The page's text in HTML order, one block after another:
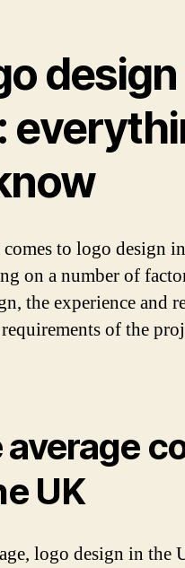
to logo design
on a number of
the experience and
of the
average
UK
logo design in the